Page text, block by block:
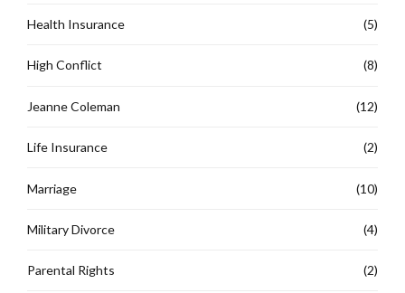
Health Insurance (5)
High Conflict (8)
Jeanne Coleman (12)
Life Insurance (2)
Marriage (10)
Military Divorce (4)
Parental Rights (2)